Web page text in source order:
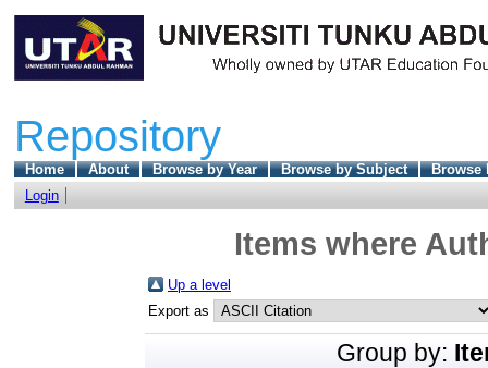
Repository
Home About Browse by Year Browse by Subject
Browse
Login
Items where
Up a level
Export as
Group by: